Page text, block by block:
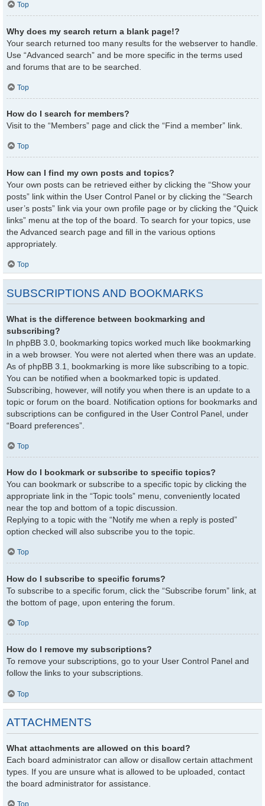
Top
Why does my search return a blank page!?
Your search returned too many results for the webserver to handle.
Use “Advanced search” and be more specific in the terms used
and forums that are to be searched.
Top
How do I search for members?
Visit to the “Members” page and click the “Find a member” link.
Top
How can I find my own posts and topics?
Your own posts can be retrieved either by clicking the “Show your
posts” link within the User Control Panel or by clicking the “Search
user’s posts” link via your own profile page or by clicking the “Quick
links” menu at the top of the board. To search for your topics, use
the Advanced search page and fill in the various options
appropriately.
Top
SUBSCRIPTIONS AND BOOKMARKS
What is the difference between bookmarking and
subscribing?
In phpBB 3.0, bookmarking topics worked much like bookmarking
in a web browser. You were not alerted when there was an update.
As of phpBB 3.1, bookmarking is more like subscribing to a topic.
You can be notified when a bookmarked topic is updated.
Subscribing, however, will notify you when there is an update to a
topic or forum on the board. Notification options for bookmarks and
subscriptions can be configured in the User Control Panel, under
“Board preferences”.
Top
How do I bookmark or subscribe to specific topics?
You can bookmark or subscribe to a specific topic by clicking the
appropriate link in the “Topic tools” menu, conveniently located
near the top and bottom of a topic discussion.
Replying to a topic with the “Notify me when a reply is posted”
option checked will also subscribe you to the topic.
Top
How do I subscribe to specific forums?
To subscribe to a specific forum, click the “Subscribe forum” link, at
the bottom of page, upon entering the forum.
Top
How do I remove my subscriptions?
To remove your subscriptions, go to your User Control Panel and
follow the links to your subscriptions.
Top
ATTACHMENTS
What attachments are allowed on this board?
Each board administrator can allow or disallow certain attachment
types. If you are unsure what is allowed to be uploaded, contact
the board administrator for assistance.